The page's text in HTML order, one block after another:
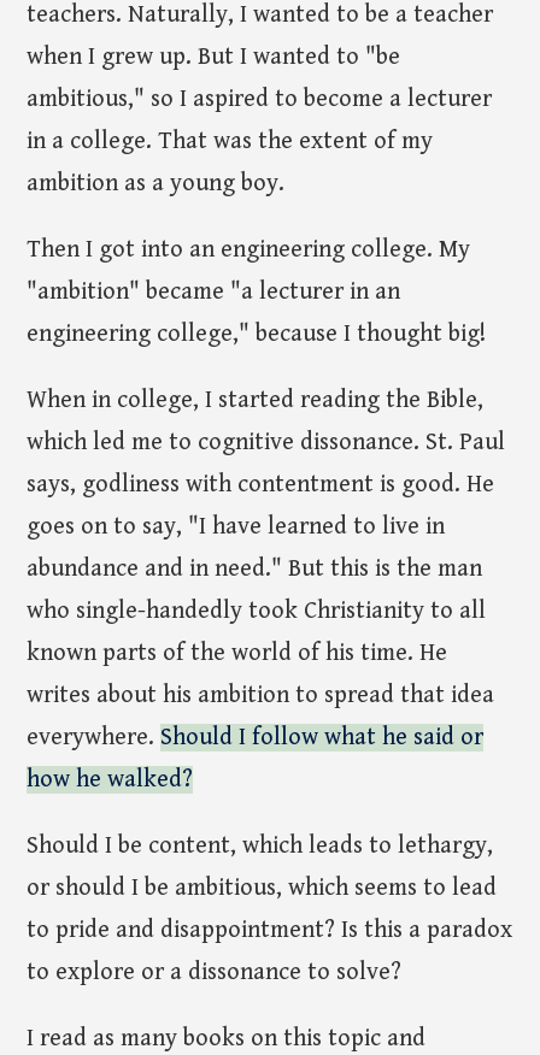
teachers. Naturally, I wanted to be a teacher
when I grew up. But I wanted to "be
ambitious," so I aspired to become a lecturer
in a college. That was the extent of my
ambition as a young boy.
Then I got into an engineering college. My
"ambition" became "a lecturer in an
engineering college," because I thought big!
When in college, I started reading the Bible,
which led me to cognitive dissonance. St. Paul
says, godliness with contentment is good. He
goes on to say, "I have learned to live in
abundance and in need." But this is the man
who single-handedly took Christianity to all
known parts of the world of his time. He
writes about his ambition to spread that idea
everywhere. Should I follow what he said or
how he walked?
Should I be content, which leads to lethargy,
or should I be ambitious, which seems to lead
to pride and disappointment? Is this a paradox
to explore or a dissonance to solve?
I read as many books on this topic and